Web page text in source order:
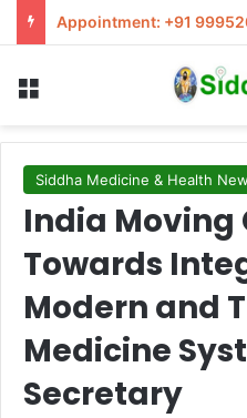
Appointment: +91
Siddha Medicine & Health
India
Towards
Modern and
Medicine
Secretary